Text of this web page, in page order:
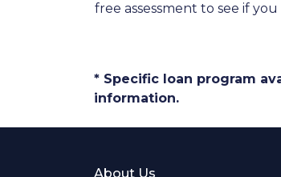
free assessment to see if you
* Specific loan program
information.
About Us